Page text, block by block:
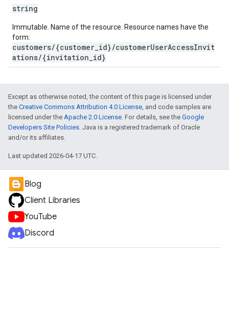
string
Immutable. Name of the resource. Resource names have the
form:
customers/{customer_id}/customerUserAccessInvit
ations/{invitation_id}
Except as otherwise noted, the content of this page is licensed under
the Creative Commons Attribution 4.0 License, and code samples are
licensed under the Apache 2.0 License. For details, see the Google
Developers Site Policies. Java is a registered trademark of Oracle
and/or its affiliates.
Last updated 2026-04-17 UTC.
Blog
Client Libraries
YouTube
Discord